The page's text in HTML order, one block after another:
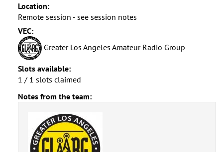
Location:
Remote session - see session notes
VEC:
Greater Los Angeles Amateur Radio Group
Slots available:
1 / 1 slots claimed
Notes from the team: